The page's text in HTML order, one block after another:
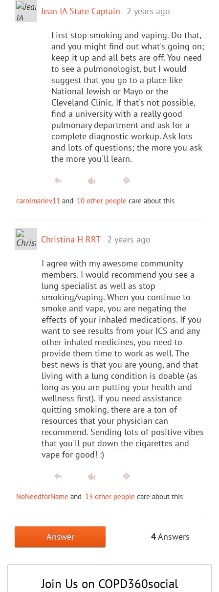
Jean IA State Captain 2 years ago
First stop smoking and vaping. Do that,
and you might find out what's going on;
keep it up and all bets are off. You need
to see a pulmonologist, but I would
suggest that you go to a place like
National Jewish or Mayo or the
Cleveland Clinic. If that's not possible,
find a university with a really good
pulmonary department and ask for a
complete diagnostic workup. Ask lots
and lots of questions; the more you ask
the more you'll learn.
carolmariev11 and 10 other people care about this
Christina H RRT 2 years ago
I agree with my awesome community
members. I would recommend you see a
lung specialist as well as stop
smoking/vaping. When you continue to
smoke and vape, you are negating the
effects of your inhaled medications. If you
want to see results from your ICS and any
other inhaled medicines, you need to
provide them time to work as well. The
best news is that you are young, and that
living with a lung condition is doable (as
long as you are putting your health and
wellness first). If you need assistance
quitting smoking, there are a ton of
resources that your physician can
recommend. Sending lots of positive vibes
that you'll put down the cigarettes and
vape for good! :)
NoNeedforName and 13 other people care about this
Answer 4Answers
Join Us on COPD360social